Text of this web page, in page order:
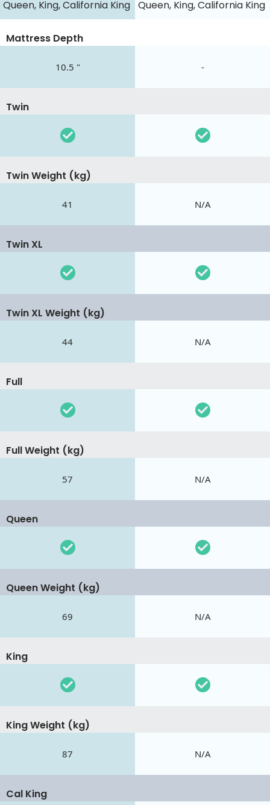
Queen, King, California King Queen, King, California King
Mattress Depth
10.5 " -
Twin
Twin Weight (kg)
41 N/A
Twin XL
Twin XL Weight (kg)
44 N/A
Full
Full Weight (kg)
57 N/A
Queen
Queen Weight (kg)
69 N/A
King
King Weight (kg)
87 N/A
Cal King